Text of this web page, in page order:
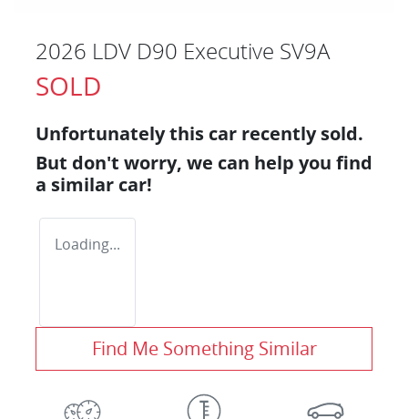
2026 LDV D90 Executive SV9A
SOLD
Unfortunately this car recently sold.
But don't worry, we can help you find
a similar car!
Loading...
Find Me Something Similar